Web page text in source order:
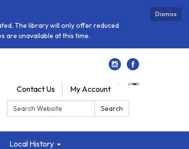
Dismiss
The library will only offer reduced
are unavailable at this time.
Contact Us
My Account
Search: Search
Local History